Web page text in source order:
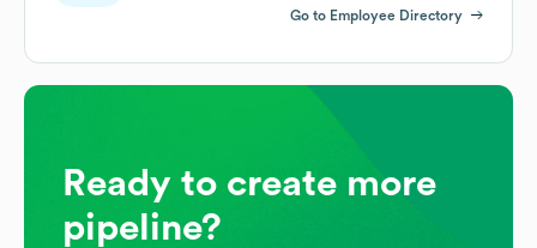
Go to Employee Directory
Ready to create more
pipeline?